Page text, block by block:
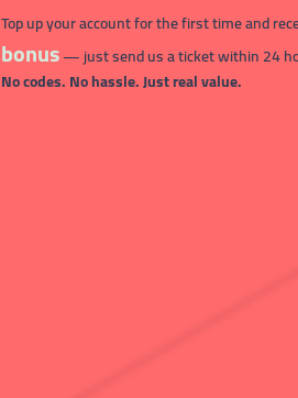
Top up your account for the first time and
bonus— just send us a ticket within 24
No codes. No hassle. Just real value.